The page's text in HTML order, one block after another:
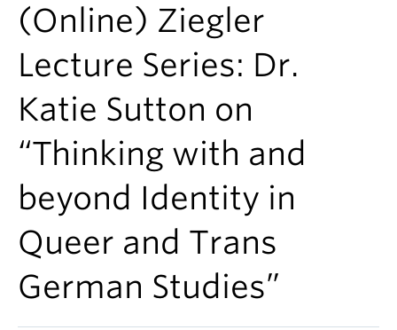
Graduate
People
Research
News & Events
About
(Online) Ziegler
Lecture Series: Dr.
Katie Sutton on
“Thinking with and
beyond Identity in
Queer and Trans
German Studies”